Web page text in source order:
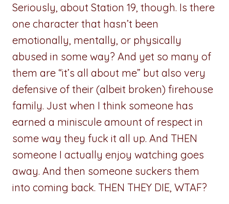
Seriously, about Station 19, though. Is there
one character that hasn’t been
emotionally, mentally, or physically
abused in some way? And yet so many of
them are “it’s all about me” but also very
defensive of their (albeit broken) firehouse
family. Just when I think someone has
earned a miniscule amount of respect in
some way they fuck it all up. And THEN
someone I actually enjoy watching goes
away. And then someone suckers them
into coming back. THEN THEY DIE, WTAF?